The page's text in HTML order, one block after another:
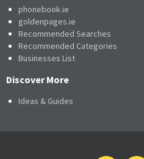
phonebook.ie
goldenpages.ie
Recommended Searches
Recommended Categories
Businesses List
Discover More
Ideas & Guides